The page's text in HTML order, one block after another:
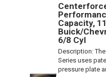
Capacity,
Buick/
6/8 Cyl
Description:
Series uses
pressure plate